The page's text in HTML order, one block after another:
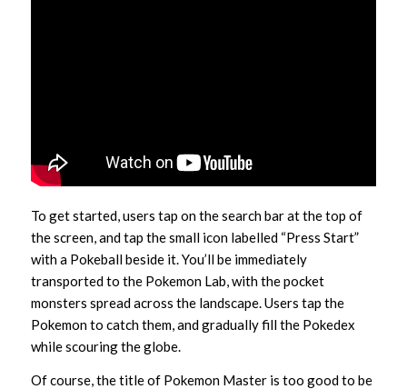
To get started, users tap on the search bar at the top of
the screen, and tap the small icon labelled “Press Start”
with a Pokeball beside it. You’ll be immediately
transported to the Pokemon Lab, with the pocket
monsters spread across the landscape. Users tap the
Pokemon to catch them, and gradually fill the Pokedex
while scouring the globe.
Of course, the title of Pokemon Master is too good to be